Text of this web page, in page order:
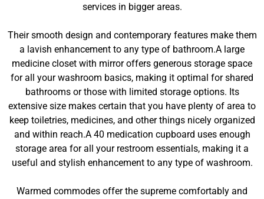
services in bigger areas.
Their smooth design and contemporary features make them
a lavish enhancement to any type of bathroom.A large
medicine closet with mirror offers generous storage space
for all your washroom basics, making it optimal for shared
bathrooms or those with limited storage options. Its
extensive size makes certain that you have plenty of area to
keep toiletries, medicines, and other things nicely organized
and within reach.A 40 medication cupboard uses enough
storage area for all your restroom essentials, making it a
useful and stylish enhancement to any type of washroom.
Warmed commodes offer the supreme comfortably and